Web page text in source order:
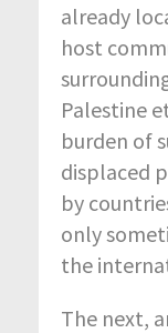
already
host
Palestine
burden of
displaced
by
only
the
The next,